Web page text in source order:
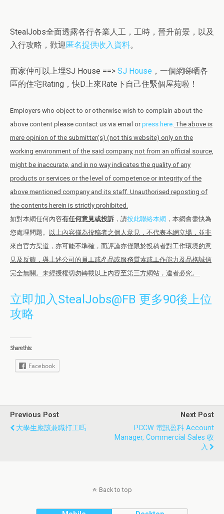
StealJobs全面透露各行各業人工，工時，晉升前景，以及
入行攻略，歡迎 匿名提供收入資料。
而家仲可以上埋SJ House ==> SJ House ，一個網睇晒各
區的住宅Rating，快D上來Rate下自己住緊個屋苑啦！
Employers who object to or otherwise wish to complain about the
above content please contact us via email orpress here. The above is
mere opinion of the submitter(s) (not this website) only on the
working environment of the said company, not from an official source,
might be inaccurate, and in no way indicates the quality of any
products or services or the level of competence or integrity of the
above mentioned company and its staff. Unauthorised reposting of
the contents herein is strictly prohibited.
如對本網任何內容有任何意見或投訴 ，請按此聯絡本網 ，本網會盡快為
您處理問題。
以上內容僅為投稿者之個人意見，不代表本網立場，並非
來自官方渠道，亦可能不準確，而評論亦僅限於投稿者對工作環境的意
見及反饋，與上述公司的員工或產品或服務質素或工作能力及品格誠信
完全無關。未經授權切勿轉載以上內容至第三方網站，違者必究。
立即加入StealJobs@FB 更多90後上位
攻略
Share this:
Facebook
Previous Post
大學生應該兼職打工嗎
Next Post
PCCW 電訊盈科 Account
Manager, Commercial Sales 收
入
Back to top